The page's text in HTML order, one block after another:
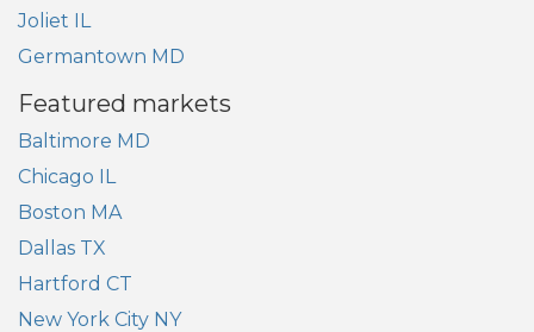
Joliet IL
Germantown MD
Featured markets
Baltimore MD
Chicago IL
Boston MA
Dallas TX
Hartford CT
New York City NY